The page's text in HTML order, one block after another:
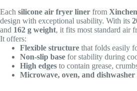
Each silicone air fryer liner from
design with exceptional usability. With its
and 162 g weight, it fits most standard air
It offers:
Flexible structure that folds easily
Non-slip base for stability during
High edges to contain grease,
Microwave, oven, and dishwasher